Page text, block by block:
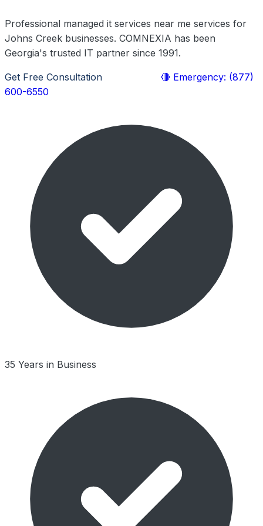
Professional managed it services near me services for
Johns Creek businesses. COMNEXIA has been
Georgia's trusted IT partner since 1991.
Get Free Consultation
🔴 Emergency: (877)
600-6550
35 Years in Business